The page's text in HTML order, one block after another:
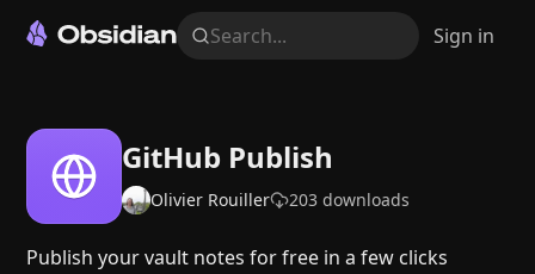
Search... Sign in
GitHub Publish
Olivier Rouiller 203 downloads
Publish your vault notes for free in a few clicks